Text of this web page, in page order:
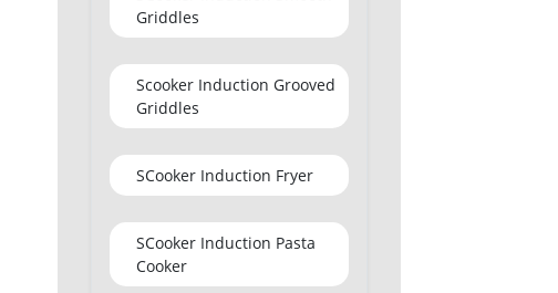
Griddles
Scooker Induction Grooved
Griddles
SCooker Induction Fryer
SCooker Induction Pasta
Cooker